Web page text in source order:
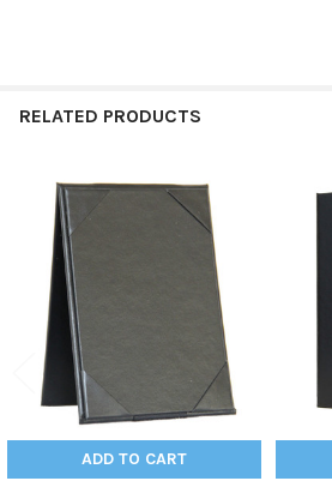
RELATED PRODUCTS
Related
Products
ADD TO CART